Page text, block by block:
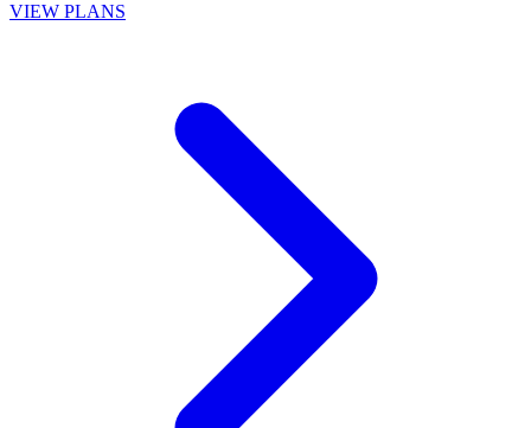
VIEW PLANS